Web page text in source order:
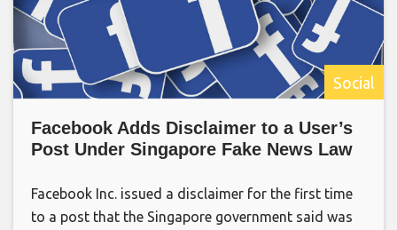
Social
Facebook Adds Disclaimer to a User’s
Post Under Singapore Fake News Law
Facebook Inc. issued a disclaimer for the first time
to a post that the Singapore government said was